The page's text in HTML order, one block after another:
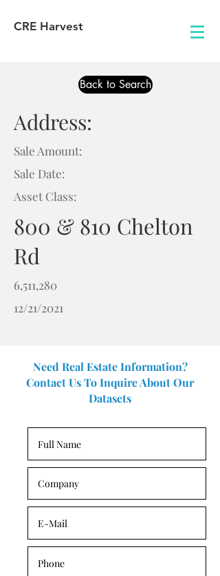
CRE Harvest
Back to Search
Address:
Sale Amount:
Sale Date:
Asset Class:
800 & 810 Chelton
Rd
6,511,280
12/21/2021
Need Real Estate Information?
Contact Us To Inquire About Our
Datasets